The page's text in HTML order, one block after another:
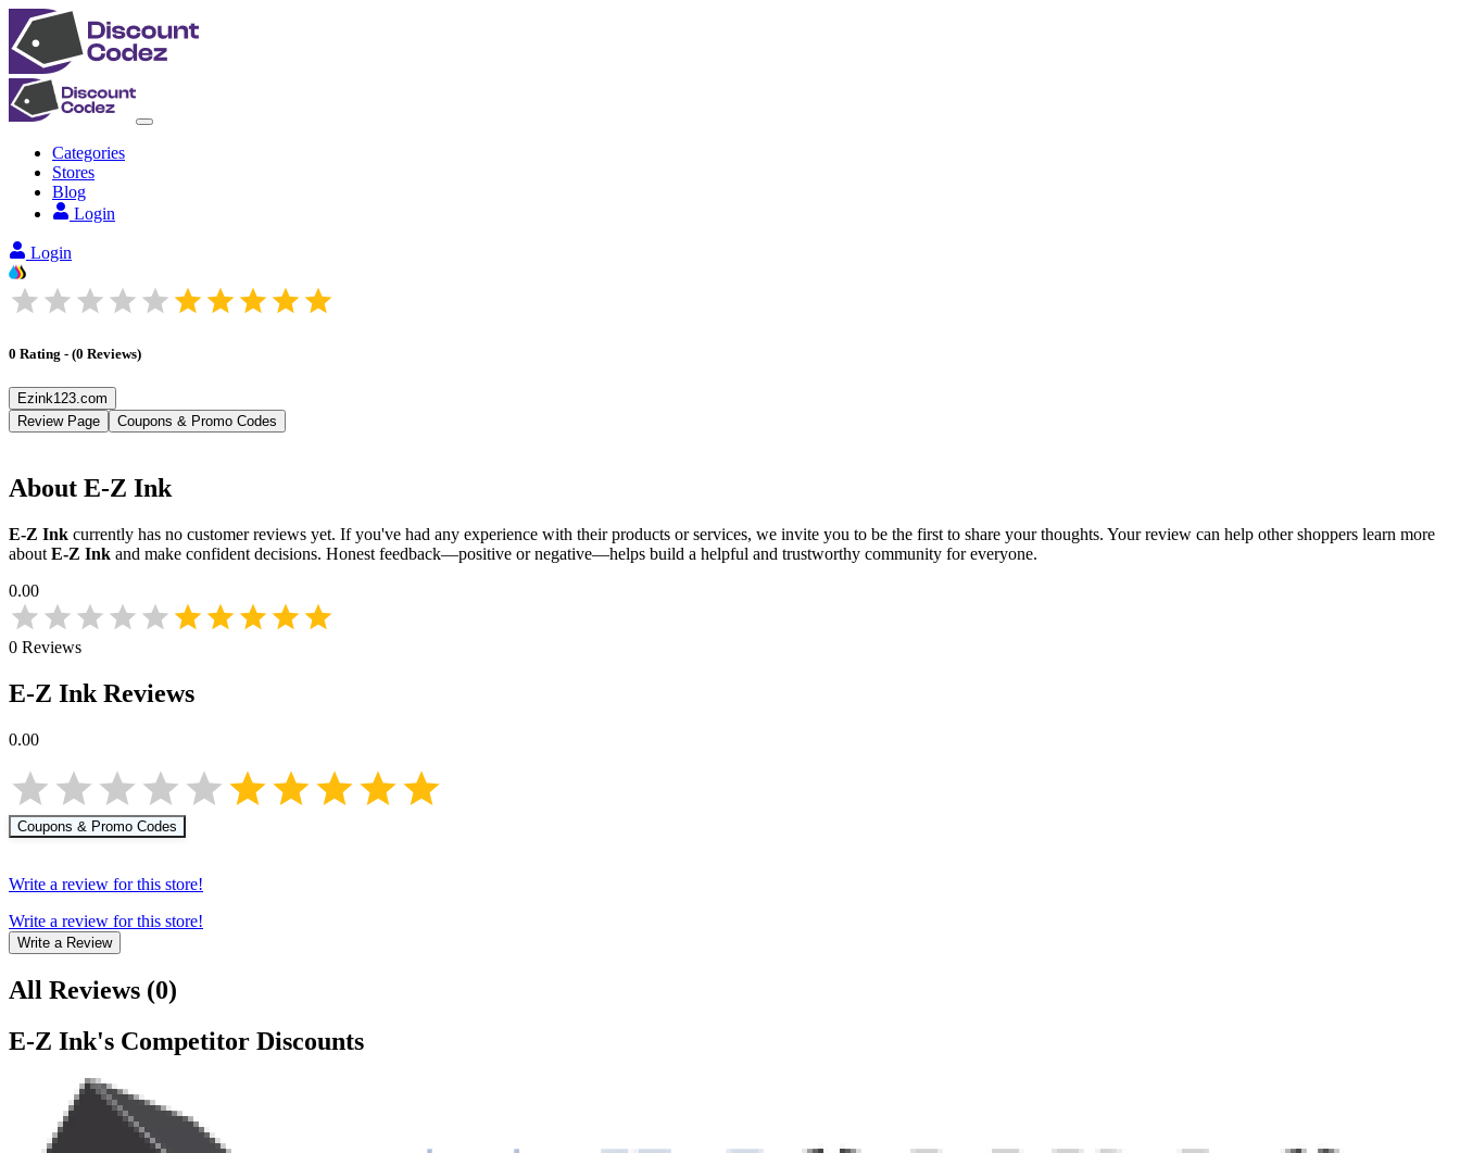
Categories
Stores
Blog
Login
Login
0 Rating - (0 Reviews)
Ezink123.com
Review Page
Coupons & Promo Codes
About E-Z Ink
E-Z Ink currently has no customer reviews yet. If you've had any experience with their products or services, we invite you to be the first to share your thoughts. Your review can help other shoppers learn more
about E-Z Ink and make confident decisions. Honest feedback—positive or negative—helps build a helpful and trustworthy community for everyone.
0.00
0 Reviews
E-Z Ink Reviews
0.00
Coupons & Promo Codes
Write a review for this store!
Write a review for this store!
Write a Review
All Reviews (0)
E-Z Ink's Competitor Discounts